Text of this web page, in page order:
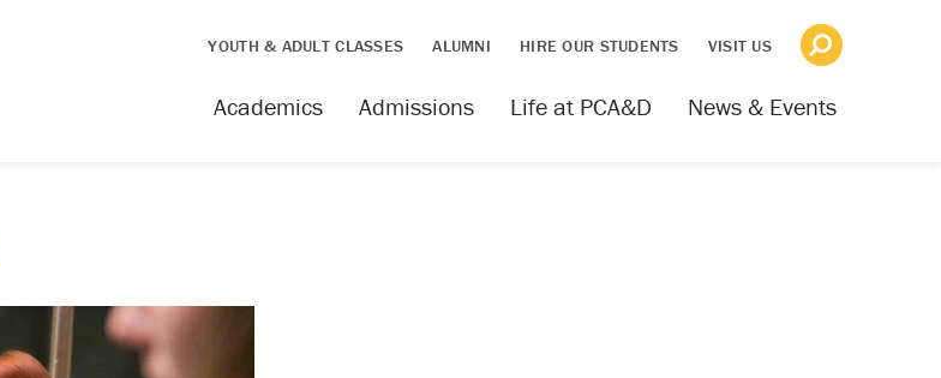
YOUTH & ADULT CLASSES ALUMNI HIRE OUR STUDENTS VISIT US
News & Events
Life at PCA&D
Admissions
Academics